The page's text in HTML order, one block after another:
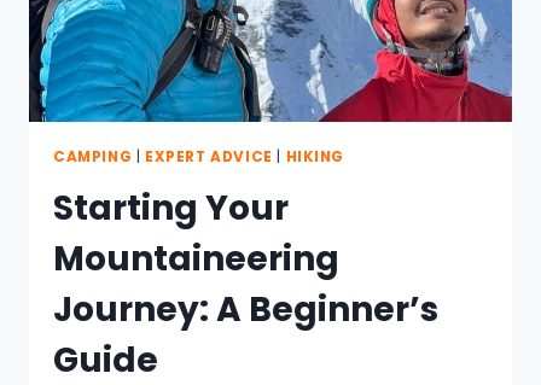
CAMPING EXPERT ADVICE HIKING
Starting Your
Mountaineering
Journey: A Beginner’s
Guide